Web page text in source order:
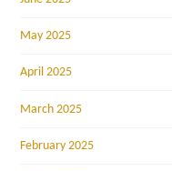
May 2025
April 2025
March 2025
February 2025